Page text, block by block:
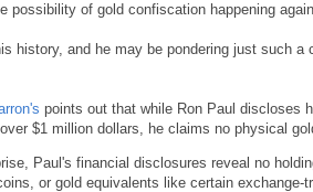
possibility of gold confiscation happening
history, and he may be pondering just such a
points out that while Ron Paul discloses
$1 million dollars, he claims no physical
Paul's financial disclosures reveal no
or gold equivalents like certain exchange-